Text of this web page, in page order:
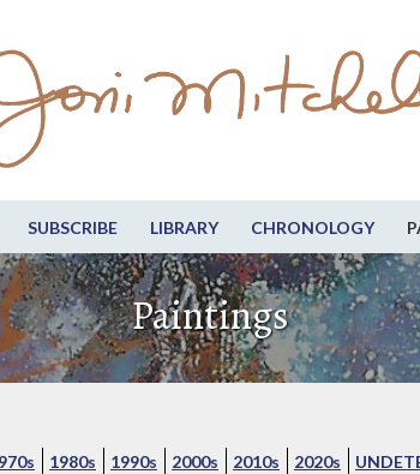
SUBSCRIBE LIBRARY CHRONOLOGY
Paintings
1980s 1990s 2000s 2010s 2020s